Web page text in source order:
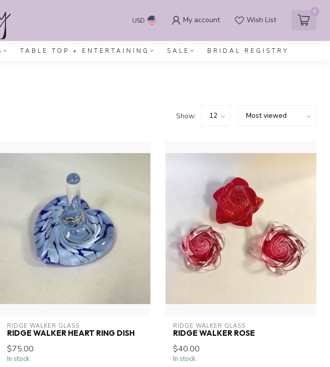
USD My account Wish List
0
TABLE TOP + ENTERTAINING SALE BRIDAL REGISTRY
Show:
RIDGE WALKER GLASS
RIDGE WALKER HEART RING DISH
$75.00
In stock
RIDGE WALKER GLASS
RIDGE WALKER ROSE
$40.00
In stock